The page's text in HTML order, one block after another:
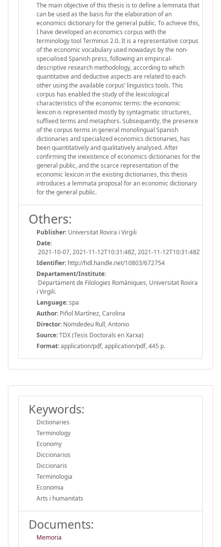
The main objective of this thesis is to define a lemmata that
can be used as the basis for the elaboration of an
economics dictionary for the general public. To achieve this,
I have developed an economics corpus with the
terminology tool Terminus 2.0. It is a representative corpus
of the economic vocabulary used nowadays by the non-
specialised Spanish press, following an empirical-
descriptive research methodology, according to which
quantitative and deductive aspects are related to each
other using the available corpus’ linguistics tools. This
corpus has enabled the study of the lexicological
characteristics of the economic terms: the economic
lexicon is represented mostly by syntagmatic structures,
suffixed terms and metaphors. Subsequently, the presence
of the corpus terms in general monolingual Spanish
dictionaries and specialized economics dictionaries, has
been quantitatively and qualitatively analysed. After
confirming the inexistence of economics dictionaries for the
general public, and the scarce representation of the
economic lexicon in the existing dictionaries, this thesis
introduces a lemmata proposal for an economic dictionary
for the general public.
Others:
Publisher: Universitat Rovira i Virgili
Date:
2021-10-07, 2021-11-12T10:31:48Z, 2021-11-12T10:31:48Z
Identifier: http://hdl.handle.net/10803/672754
Departament/Institute:
Departament de Filologies Romàniques, Universitat Rovira
i Virgili.
Language:spa
Author: Piñol Martínez, Carolina
Director: Nomdedeu Rull, Antonio
Source:TDX (Tesis Doctorals en Xarxa)
Format:application/pdf, application/pdf, 445 p.
Keywords:
Dictionaries
Terminology
Economy
Diccionarios
Diccionaris
Terminologia
Economia
Arts i humanitats
Documents:
Memoria